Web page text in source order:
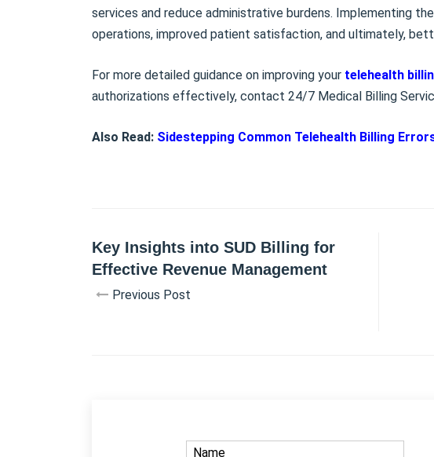
services and reduce administrative burdens. Implementing
operations, improved patient satisfaction, and ultimately,
For more detailed guidance on improving your telehealth
authorizations effectively, contact 24/7 Medical Billing
Also Read: Sidestepping Common Telehealth Billing
Key Insights into SUD Billing for
Effective Revenue Management
Previous Post